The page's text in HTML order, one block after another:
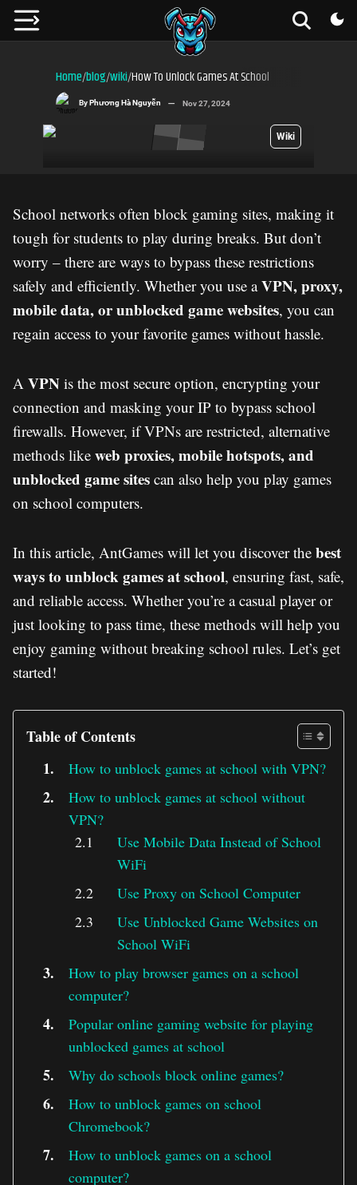
Home/blog/wiki/How To Unlock Games At School
Wiki
By Phương Hà Nguyễn Nov 27, 2024
School networks often block gaming sites, making it
tough for students to play during breaks. But don’t
worry – there are ways to bypass these restrictions
safely and efficiently. Whether you use aVPN, proxy,
mobile data, or unblocked game websites, you can
regain access to your favorite games without hassle.
A VPN is the most secure option, encrypting your
connection and masking your IP to bypass school
firewalls. However, if VPNs are restricted, alternative
methods like web proxies, mobile hotspots, and
unblocked game sites can also help you play games
on school computers.
In this article, AntGames will let you discover the best
ways to unblock games at school, ensuring fast, safe,
and reliable access. Whether you’re a casual player or
just looking to pass time, these methods will help you
enjoy gaming without breaking school rules. Let’s get
started!
Table of Contents
How to unblock games at school with VPN?
How to unblock games at school without
VPN?
Use Mobile Data Instead of School
WiFi
Use Proxy on School Computer
Use Unblocked Game Websites on
School WiFi
How to play browser games on a school
computer?
Popular online gaming website for playing
unblocked games at school
Why do schools block online games?
How to unblock games on school
Chromebook?
How to unblock games on a school
computer?